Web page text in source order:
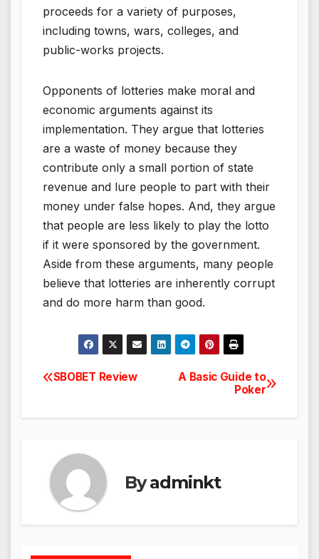
proceeds for a variety of purposes,
including towns, wars, colleges, and
public-works projects.
Opponents of lotteries make moral and
economic arguments against its
implementation. They argue that lotteries
are a waste of money because they
contribute only a small portion of state
revenue and lure people to part with their
money under false hopes. And, they argue
that people are less likely to play the lotto
if it were sponsored by the government.
Aside from these arguments, many people
believe that lotteries are inherently corrupt
and do more harm than good.
Post
navigation
A Basic Guide to
Poker
SBOBET Review
Byadminkt